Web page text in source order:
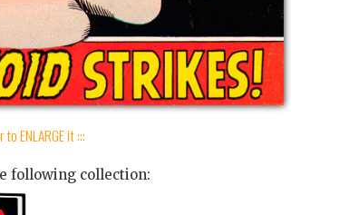
ENLARGE it :::
following collection: